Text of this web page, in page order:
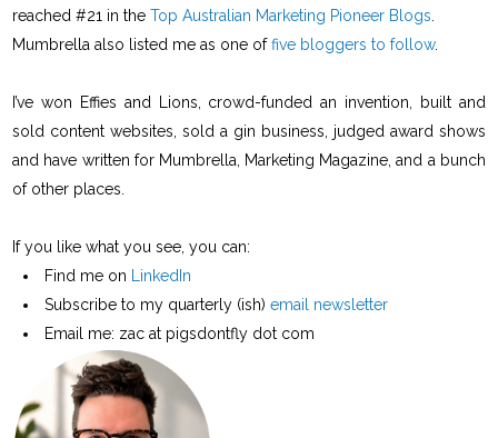
reached #21 in theTop Australian Marketing Pioneer Blogs
Mumbrella also listed me as one offive bloggers to follow.
I’ve won Effies and Lions, crowd-funded an invention, built and
sold content websites, sold a gin business, judged award shows
and have written for Mumbrella, Marketing Magazine, and a bunch
of other places.
If you like what you see, you can:
Find me on
LinkedIn
Subscribe to my quarterly (ish)email newsletter
Email me: zac at pigsdontfly dot com